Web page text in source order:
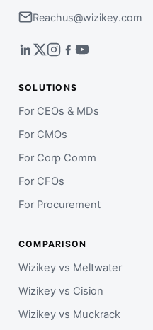
Reachus@wizikey.com
SOLUTIONS
For CEOs & MDs
For CMOs
For Corp Comm
For CFOs
For Procurement
COMPARISON
Wizikey vs Meltwater
Wizikey vs Cision
Wizikey vs Muckrack